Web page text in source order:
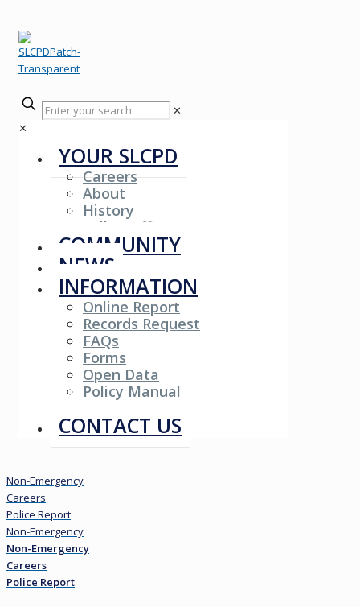
✕
✕
YOUR SLCPD
Careers
About
History
Fallen Officers
COMMUNITY
NEWS
INFORMATION
Online Report
Records Request
FAQs
Forms
Open Data
Policy Manual
CONTACT US
Non-Emergency
Careers
Police Report
Non-Emergency
Non-Emergency
Careers
Police Report